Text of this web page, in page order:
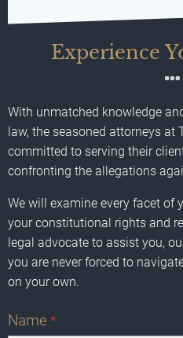
Experience
With unmatched knowledge
law, the seasoned attorneys at
committed to serving their
confronting the allegations
We will examine every facet of
your constitutional rights and
legal advocate to assist you,
you are never forced to
on your own.
Name *